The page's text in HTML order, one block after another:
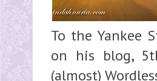
To the Yankee
on his blog,
(almost)